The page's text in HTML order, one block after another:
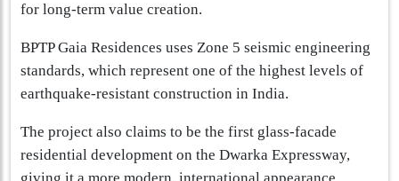
for long-term value creation.
BPTP Gaia Residences uses Zone 5 seismic engineering
standards, which represent one of the highest levels of
earthquake-resistant construction in India.
The project also claims to be the first glass-facade
residential development on the Dwarka Expressway,